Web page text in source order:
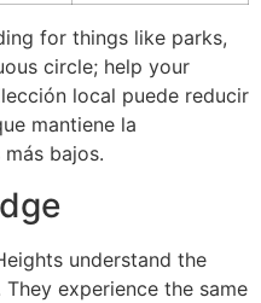
for things like parks,
circle; help your
local puede reducir
mantiene la
bajos.
understand the
experience the same